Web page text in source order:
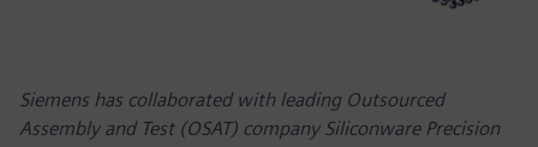
Siemens has collaborated with leading Outsourced
Assembly and Test (OSAT) company Siliconware Precision